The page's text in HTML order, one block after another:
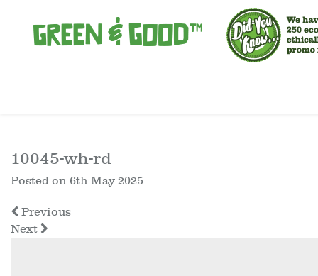
10045-wh-rd
Posted on 6th May 2025
Previous
Next